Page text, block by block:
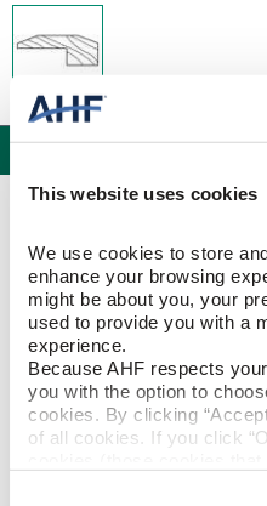
This website uses cookies
We use cookies to store
enhance your browsing
might be about you, your
used to provide you with a
experience.
Because AHF respects
you with the option to
cookies. By clicking
of all cookies. If you click
ITEM SHAPE
SPECIES/VISUAL
STYLE NAME